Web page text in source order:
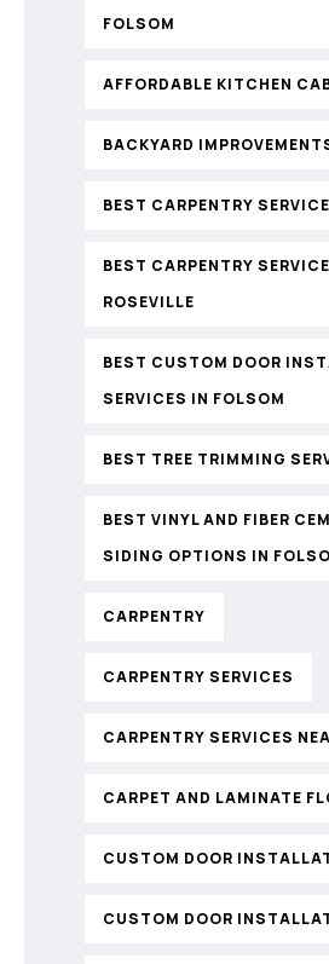
FOLSOM
AFFORDABLE KITCHEN
BACKYARD
BEST CARPENTRY
BEST CARPENTRY
ROSEVILLE
BEST CUSTOM DOOR
SERVICES IN FOLSOM
BEST TREE TRIMMING
BEST VINYL AND FIBER
SIDING OPTIONS IN
CARPENTRY
CARPENTRY SERVICES
CARPENTRY SERVICES
CARPET AND LAMINATE
CUSTOM DOOR
CUSTOM DOOR